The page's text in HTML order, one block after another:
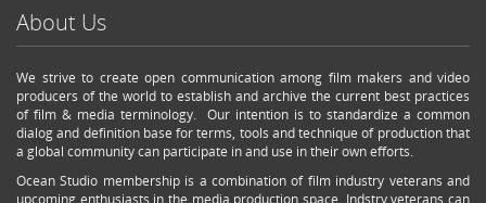
About Us
We strive to create open communication among film makers and video
producers of the world to establish and archive the current best practices
of film & media terminology. Our intention is to standardize a common
dialog and definition base for terms, tools and technique of production that
a global community can participate in and use in their own efforts.
Ocean Studio membership is a combination of film industry veterans and
upcoming enthusiasts in the media production space. Indstry veterans can